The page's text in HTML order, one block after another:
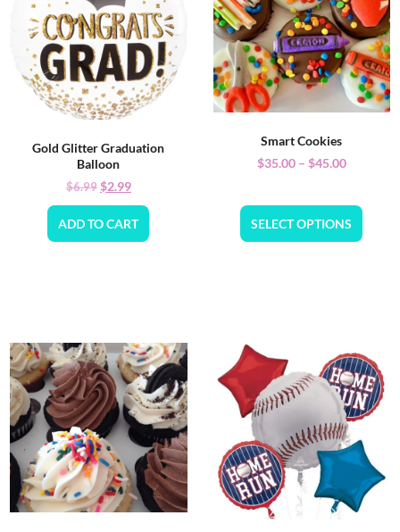
Gold Glitter Graduation
Balloon
$6.99$2.99
ADD TO CART
Smart Cookies
$35.00 – $45.00
SELECT OPTIONS